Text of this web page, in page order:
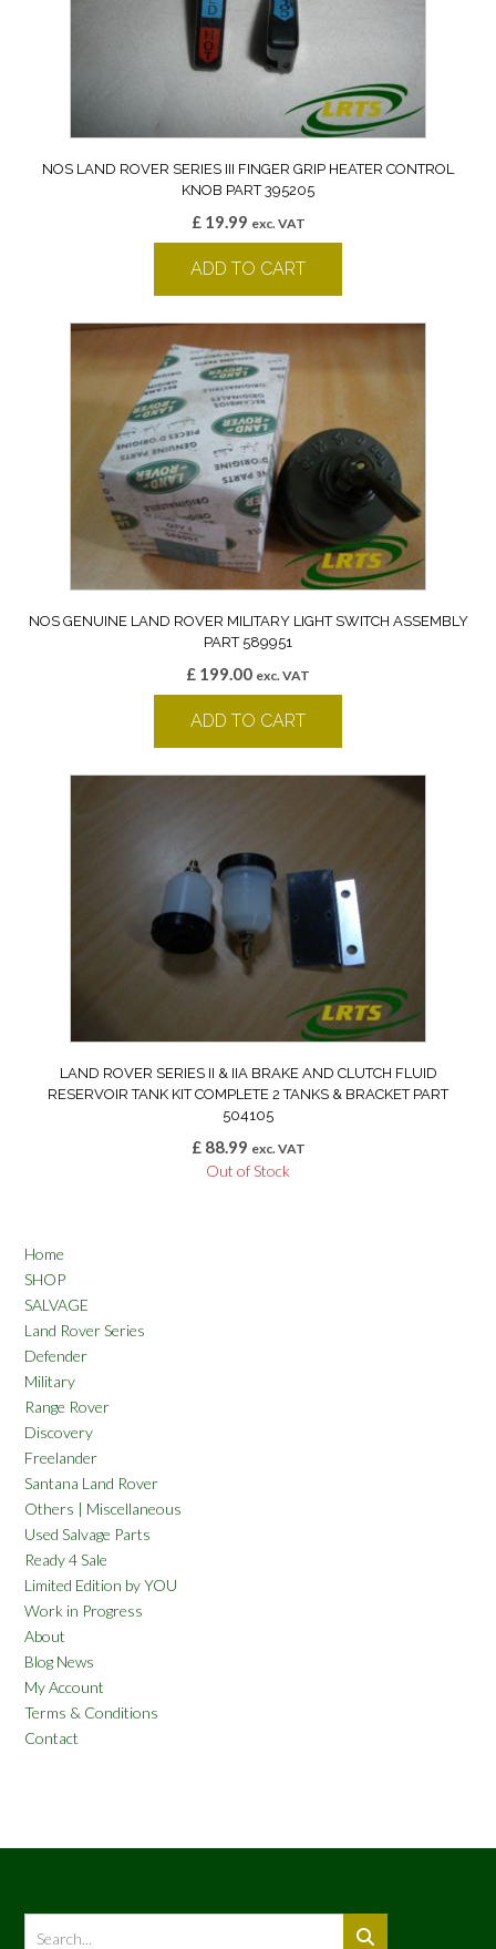
NOS LAND ROVER SERIES III FINGER GRIP HEATER CONTROL
KNOB PART 395205
£19.99 exc. VAT
ADD TO CART
NOS GENUINE LAND ROVER MILITARY LIGHT SWITCH ASSEMBLY
PART 589951
£ 199.00 exc. VAT
ADD TO CART
LAND ROVER SERIES II & IIA BRAKE AND CLUTCH FLUID
RESERVOIR TANK KIT COMPLETE 2 TANKS & BRACKET PART
504105
£88.99 exc. VAT
Out of Stock
Home
SHOP
SALVAGE
Land Rover Series
Defender
Military
Range Rover
Discovery
Freelander
Santana Land Rover
Others | Miscellaneous
Used Salvage Parts
Ready 4 Sale
Limited Edition by YOU
Work in Progress
About
Blog News
My Account
Terms & Conditions
Contact